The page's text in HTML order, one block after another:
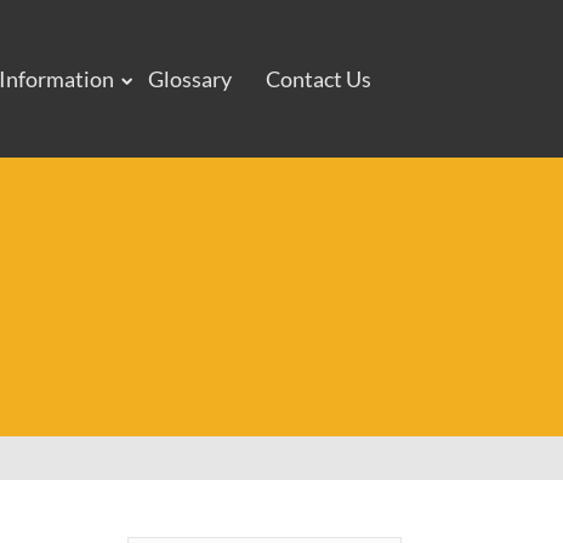
Information Glossary Contact Us